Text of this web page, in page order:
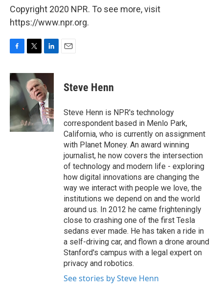
Copyright 2020 NPR. To see more, visit
https://www.npr.org.
c
e
b
o
k
i
t
t
e
r
n
k
e
d
I
n
Steve Henn
Steve Henn is NPR's technology
correspondent based in Menlo Park,
California, who is currently on assignment
with Planet Money. An award winning
journalist, he now covers the intersection
of technology and modern life - exploring
how digital innovations are changing the
way we interact with people we love, the
institutions we depend on and the world
around us. In 2012 he came frighteningly
close to crashing one of the first Tesla
sedans ever made. He has taken a ride in
a self-driving car, and flown a drone around
Stanford's campus with a legal expert on
privacy and robotics.
See stories by Steve Henn